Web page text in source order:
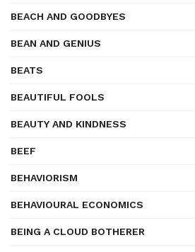
BEACH AND GOODBYES
BEAN AND GENIUS
BEATS
BEAUTIFUL FOOLS
BEAUTY AND KINDNESS
BEEF
BEHAVIORISM
BEHAVIOURAL ECONOMICS
BEING A CLOUD BOTHERER